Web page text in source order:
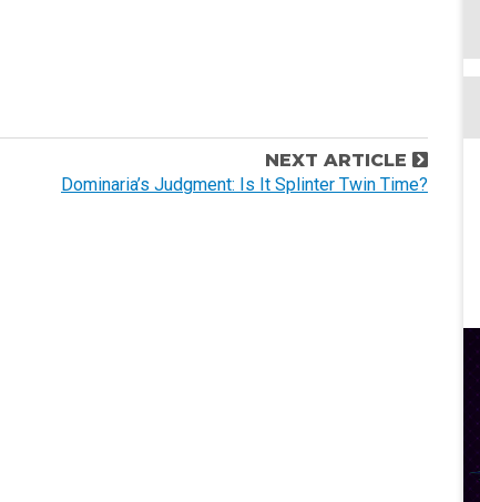
NEXT ARTICLE
Dominaria’s Judgment: Is It Splinter Twin Time?